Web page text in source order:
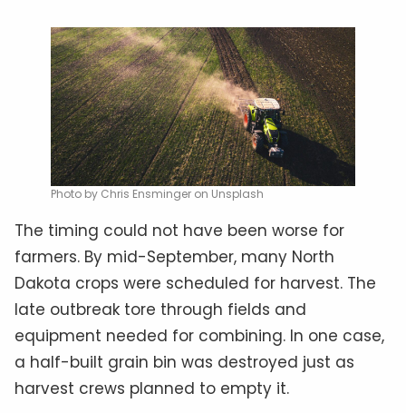
Photo by Chris Ensminger on Unsplash
The timing could not have been worse for
farmers. By mid-September, many North
Dakota crops were scheduled for harvest. The
late outbreak tore through fields and
equipment needed for combining. In one case,
a half-built grain bin was destroyed just as
harvest crews planned to empty it.